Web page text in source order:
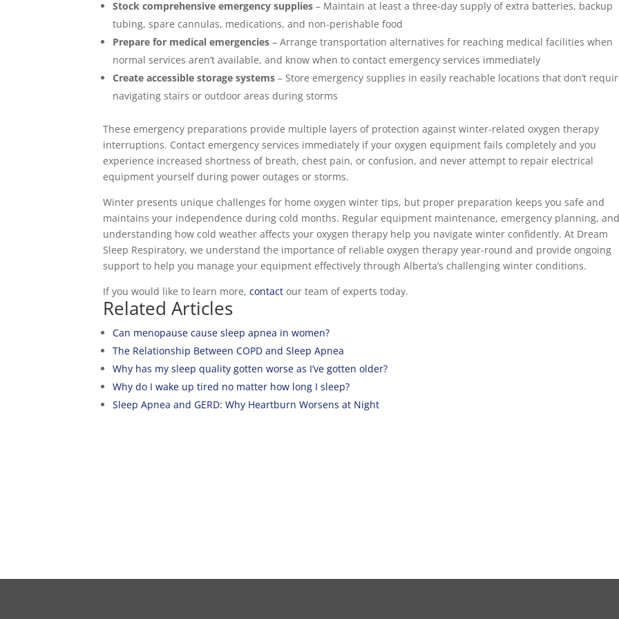
Stock comprehensive emergency supplies – Maintain at least a three-day supply of extra batteries, backup
tubing, spare cannulas, medications, and non-perishable food
Prepare for medical emergencies – Arrange transportation alternatives for reaching medical facilities when
normal services aren’t available, and know when to contact emergency services immediately
Create accessible storage systems – Store emergency supplies in easily reachable locations that don’t
navigating stairs or outdoor areas during storms
These emergency preparations provide multiple layers of protection against winter-related oxygen therapy
interruptions. Contact emergency services immediately if your oxygen equipment fails completely and you
experience increased shortness of breath, chest pain, or confusion, and never attempt to repair electrical
equipment yourself during power outages or storms.
Winter presents unique challenges for home oxygen winter tips, but proper preparation keeps you safe and
maintains your independence during cold months. Regular equipment maintenance, emergency planning,
understanding how cold weather affects your oxygen therapy help you navigate winter confidently. At Dream
Sleep Respiratory, we understand the importance of reliable oxygen therapy year-round and provide ongoing
support to help you manage your equipment effectively through Alberta’s challenging winter conditions.
If you would like to learn more,contact our team of experts today.
Related Articles
Can menopause cause sleep apnea in women?
The Relationship Between COPD and Sleep Apnea
Why has my sleep quality gotten worse as I’ve gotten older?
Why do I wake up tired no matter how long I sleep?
Sleep Apnea and GERD: Why Heartburn Worsens at Night